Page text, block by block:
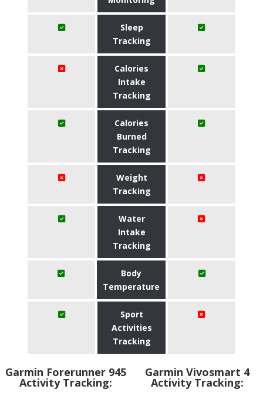
Sleep
Tracking
Calories
Intake
Tracking
Calories
Burned
Tracking
Weight
Tracking
Water
Intake
Tracking
Body
Temperature
Sport
Activities
Tracking
Garmin Forerunner 945
Activity Tracking:
Garmin Vivosmart 4
Activity Tracking: